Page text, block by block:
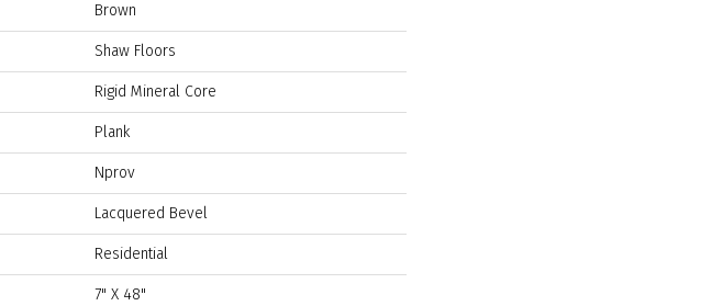
Brown
Shaw Floors
Rigid Mineral Core
Plank
Nprov
Lacquered Bevel
Residential
7" X 48"